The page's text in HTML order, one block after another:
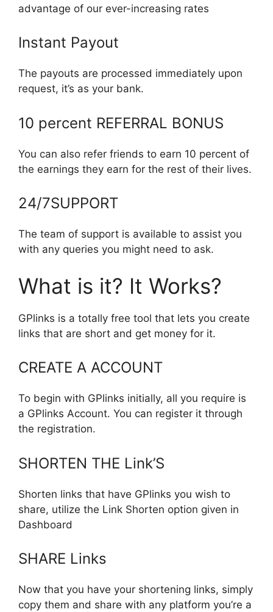
advantage of our ever-increasing rates
Instant Payout
The payouts are processed immediately upon
request, it’s as your bank.
10 percent REFERRAL BONUS
You can also refer friends to earn 10 percent of
the earnings they earn for the rest of their lives.
24/7SUPPORT
The team of support is available to assist you
with any queries you might need to ask.
What is it? It Works?
GPlinks is a totally free tool that lets you create
links that are short and get money for it.
CREATE A ACCOUNT
To begin with GPlinks initially, all you require is
a GPlinks Account. You can register it through
the registration.
SHORTEN THE Link’S
Shorten links that have GPlinks you wish to
share, utilize the Link Shorten option given in
Dashboard
SHARE Links
Now that you have your shortening links, simply
copy them and share with any platform you’re a